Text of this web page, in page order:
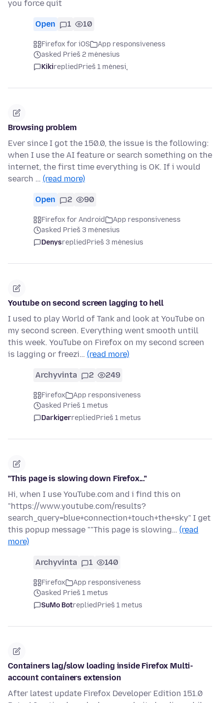
you force quit
Open 1 10
Firefox for iOS
App responsiveness
asked Prieš 2 mėnesius
KikirepliedPrieš 1 mėnesį
Browsing problem
Ever since I got the 150.0, the issue is the following:
when I use the AI feature or search something on the
internet, the first time everything is OK. If i would
search … (read more)
Open 2 90
Firefox for Android
App responsiveness
asked Prieš 3 mėnesius
DenysrepliedPrieš 3 mėnesius
Youtube on second screen lagging to hell
I used to play World of Tank and look at YouTube on
my second screen. Everything went smooth untill
this week. YouTube on Firefox on my second screen
is lagging or freezi… (read more)
Archyvinta 2 249
Firefox
App responsiveness
asked Prieš 1 metus
DarkigerrepliedPrieš 1 metus
"This page is slowing down Firefox..."
Hi, when I use YouTube.com and i find this on
"https://www.youtube.com/results?
search_query=blue+connection+touch+the+sky" I get
this popup message ""This page is slowing… (read
more)
Archyvinta 1 140
Firefox
App responsiveness
asked Prieš 1 metus
SuMo BotrepliedPrieš 1 metus
Containers lag/slow loading inside Firefox Multi-
account containers extension
After latest update Firefox Developer Edition 151.0